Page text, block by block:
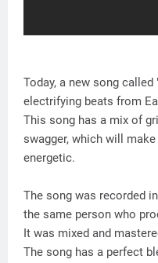
Today, a new song called
electrifying beats from
This song has a mix of
swagger, which will
energetic.
The song was recorded
the same person who
It was mixed and
The song has a perfect